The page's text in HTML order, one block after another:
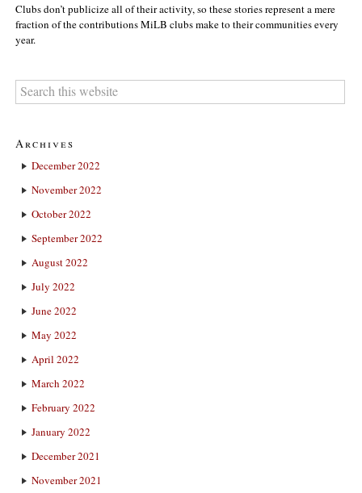
Clubs don’t publicize all of their activity, so these stories represent a mere
fraction of the contributions MiLB clubs make to their communities every
year.
Archives
December 2022
November 2022
October 2022
September 2022
August 2022
July 2022
June 2022
May 2022
April 2022
March 2022
February 2022
January 2022
December 2021
November 2021